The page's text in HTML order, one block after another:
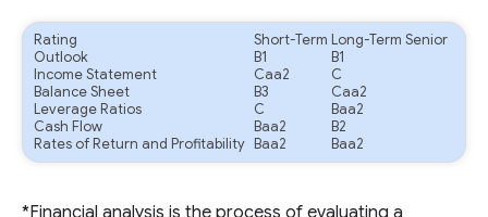
Rating Short-Term Long-Term Senior
Outlook
B1
B1
Income Statement
Caa2
C
Balance Sheet
B3
Caa2
Leverage Ratios
C
Baa2
Cash Flow
Baa2
B2
Rates of Return and Profitability
Baa2 Baa2
*Financial analysis is the process of evaluating a